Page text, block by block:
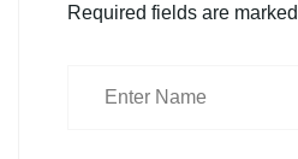
Required fields are marked